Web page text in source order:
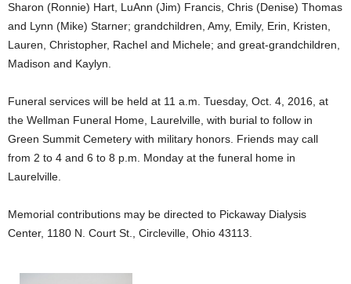
Sharon (Ronnie) Hart, LuAnn (Jim) Francis, Chris (Denise) Thomas
and Lynn (Mike) Starner; grandchildren, Amy, Emily, Erin, Kristen,
Lauren, Christopher, Rachel and Michele; and great-grandchildren,
Madison and Kaylyn.
Funeral services will be held at 11 a.m. Tuesday, Oct. 4, 2016, at
the Wellman Funeral Home, Laurelville, with burial to follow in
Green Summit Cemetery with military honors. Friends may call
from 2 to 4 and 6 to 8 p.m. Monday at the funeral home in
Laurelville.
Memorial contributions may be directed to Pickaway Dialysis
Center, 1180 N. Court St., Circleville, Ohio 43113.